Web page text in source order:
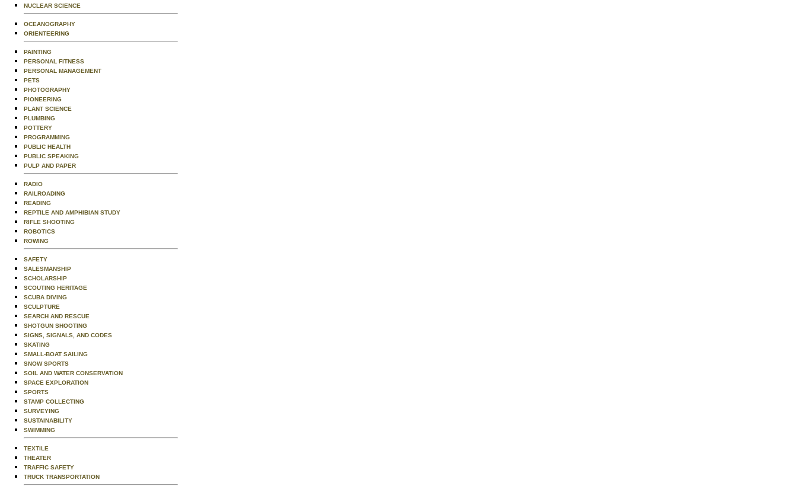
NUCLEAR SCIENCE
OCEANOGRAPHY
ORIENTEERING
PAINTING
PERSONAL FITNESS
PERSONAL MANAGEMENT
PETS
PHOTOGRAPHY
PIONEERING
PLANT SCIENCE
PLUMBING
POTTERY
PROGRAMMING
PUBLIC HEALTH
PUBLIC SPEAKING
PULP AND PAPER
RADIO
RAILROADING
READING
REPTILE AND AMPHIBIAN STUDY
RIFLE SHOOTING
ROBOTICS
ROWING
SAFETY
SALESMANSHIP
SCHOLARSHIP
SCOUTING HERITAGE
SCUBA DIVING
SCULPTURE
SEARCH AND RESCUE
SHOTGUN SHOOTING
SIGNS, SIGNALS, AND CODES
SKATING
SMALL-BOAT SAILING
SNOW SPORTS
SOIL AND WATER CONSERVATION
SPACE EXPLORATION
SPORTS
STAMP COLLECTING
SURVEYING
SUSTAINABILITY
SWIMMING
TEXTILE
THEATER
TRAFFIC SAFETY
TRUCK TRANSPORTATION